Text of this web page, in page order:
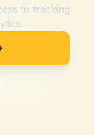
to tracking